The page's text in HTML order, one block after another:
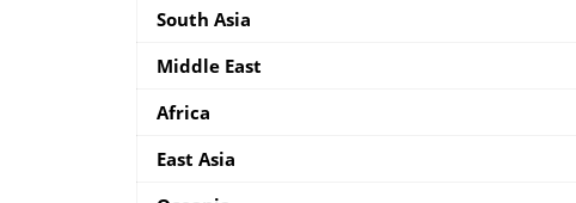
South Asia
Middle East
Africa
East Asia